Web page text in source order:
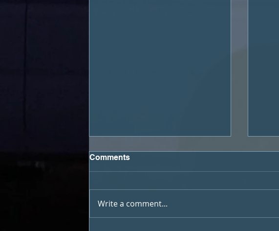
Comments
Write a comment...